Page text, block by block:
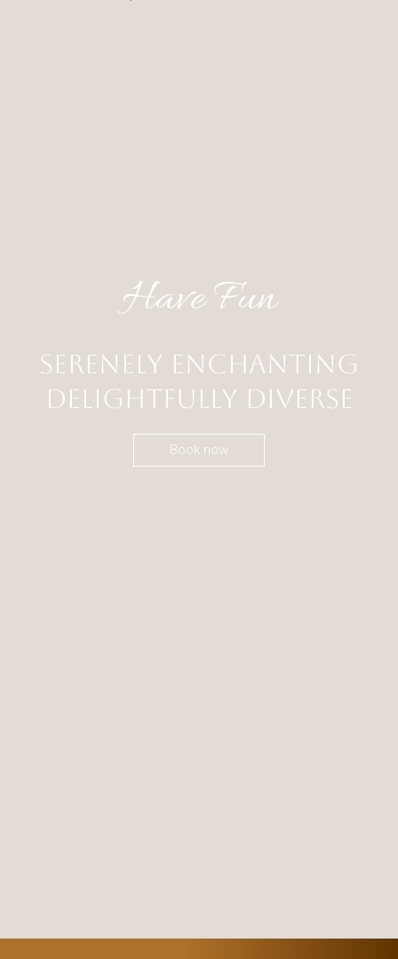
Have Fun
Serenely Enchanting
Delightfully Diverse
Book now